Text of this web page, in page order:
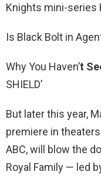
Knights mini-series
Is Black Bolt in
Why You Haven’t
SHIELD’
But later this year,
premiere in
ABC, will blow the
Royal Family — led